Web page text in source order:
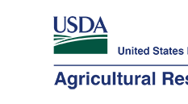
Here's how you know
Agricultural Research Service